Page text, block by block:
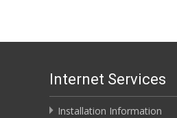
Internet Services
Installation Information